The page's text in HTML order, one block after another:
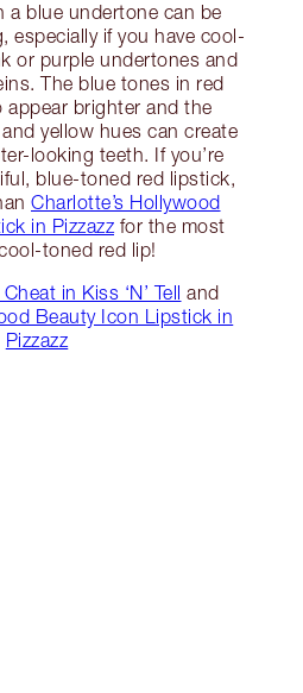
a blue undertone can be
especially if you have cool-
or purple undertones and
The blue tones in red
brighter and the
yellow hues can create
looking teeth. If you’re
blue-toned red lipstick,
Charlotte’s Hollywood
in Pizzazz for the most
toned red lip!
in Kiss ‘N’ Tell and
Beauty Icon Lipstick in
Pizzazz